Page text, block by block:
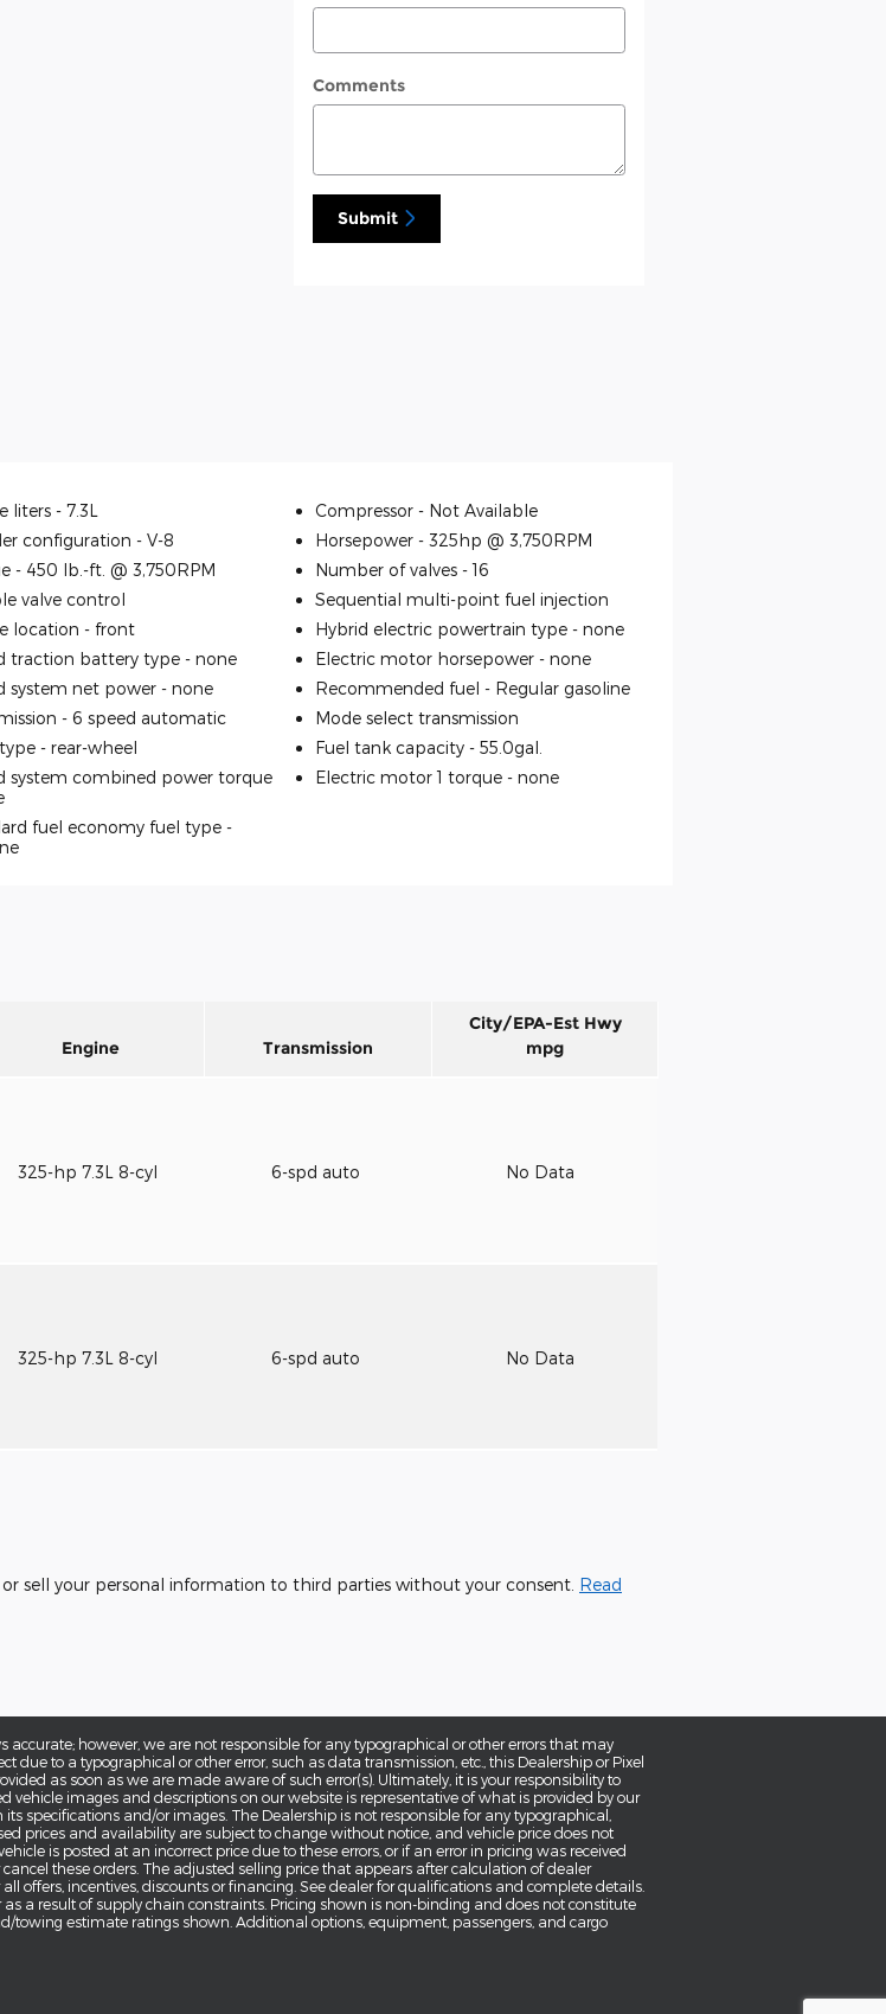
Comments
Submit
liters - 7.3L Compressor - Not Available
configuration - V-8 Horsepower - 325hp @ 3,750RPM
- 450 lb.-ft. @ 3,750RPM Number of valves -16
valve control
Sequential multi-point fuel injection
location - front Hybrid electric powertrain type - none
traction battery type - none Electric motor horsepower - none
system net power - none Recommended fuel - Regular gasoline
- 6 speed automatic
Mode select transmission
- rear-wheel Fuel tank capacity - 55.0gal.
system combined power torque
Electric motor 1 torque - none
fuel economy fuel type -
Engine Transmission
City/EPA-Est Hwy
mpg
325-hp 7.3L 8-cyl 6-spd auto No Data
325-hp 7.3L 8-cyl 6-spd auto No Data
sell your personal information to third parties without your consent. Read
however, we are not responsible for any typographical or other errors that may
due to a typographical or other error, such as data transmission, etc., this Dealership or Pixel
as soon as we are made aware of such error(s). Ultimately, it is your responsibility to
images and descriptions on our website is representative of what is provided by our
specifications and/or images. The Dealership is not responsible for any typographical,
prices and availability are subject to change without notice, and vehicle price does not
is posted at an incorrect price due to these errors, or if an error in pricing was received
these orders. The adjusted selling price that appears after calculation of dealer
offers, incentives, discounts or financing. See dealer for qualifications and complete details.
a result of supply chain constraints. Pricing shown is non-binding and does not constitute
towing estimate ratings shown. Additional options, equipment, passengers, and cargo